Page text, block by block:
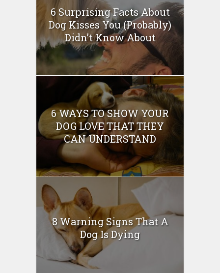
6 Surprising Facts About
Dog Kisses You (Probably)
Didn’t Know About
6 WAYS TO SHOW YOUR
DOG LOVE THAT THEY
CAN UNDERSTAND
8 Warning Signs That A
Dog Is Dying